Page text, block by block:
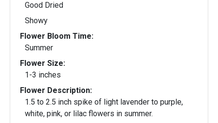
Good Dried
Showy
Flower Bloom Time:
Summer
Flower Size:
1-3 inches
Flower Description:
1.5 to 2.5 inch spike of light lavender to purple,
white, pink, or lilac flowers in summer.